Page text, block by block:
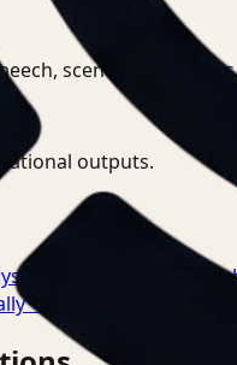
scenes, and
outputs.
for Retail Video
→